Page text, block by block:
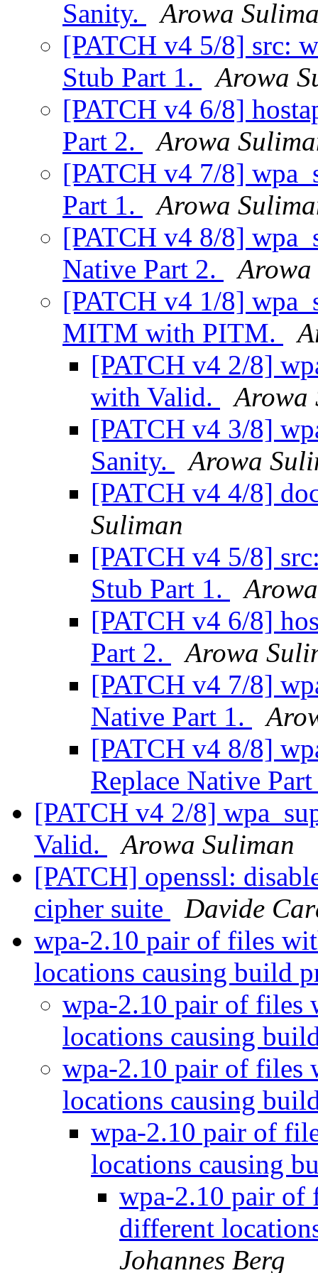
Sanity.
Arowa
[PATCH v4 5/8] src:
Stub Part 1.
Arowa
[PATCH v4 6/8]
Part 2.
Arowa
[PATCH v4 7/8]
Part 1.
Arowa
[PATCH v4 8/8]
Native Part 2.
[PATCH v4 1/8]
MITM with PITM.
[PATCH v4 2/8]
with Valid.
Arowa
[PATCH v4 3/8]
Sanity.
Arowa
[PATCH v4 4/8]
Suliman
[PATCH v4 5/8]
Stub Part 1.
[PATCH v4 6/8]
Part 2.
Arowa
[PATCH v4 7/8]
Native Part 1.
[PATCH v4 8/8]
Replace Native
[PATCH v4 2/8]
Valid.
Arowa Suliman
[PATCH] openssl:
cipher suite
Davide
wpa-2.10 pair of files
locations causing build
wpa-2.10 pair of files
locations causing
wpa-2.10 pair of files
locations causing
wpa-2.10 pair of
locations causing
wpa-2.10 pair of
different
Johannes Berg